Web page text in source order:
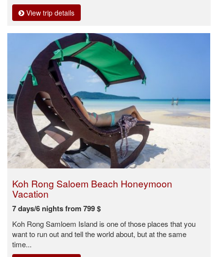
View trip details
Koh Rong Saloem Beach Honeymoon
Vacation
7 days/6 nights from 799 $
Koh Rong Samloem Island is one of those places that you
want to run out and tell the world about, but at the same
time...